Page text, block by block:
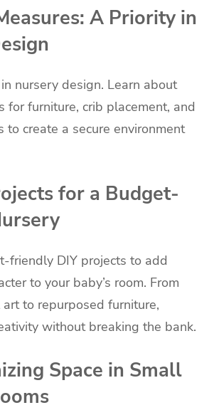
A Priority in
nursery design. Learn about
for furniture, crib placement, and
to create a secure environment
for a Budget-
friendly DIY projects to add
to your baby’s room. From
to repurposed furniture,
without breaking the bank.
Space in Small